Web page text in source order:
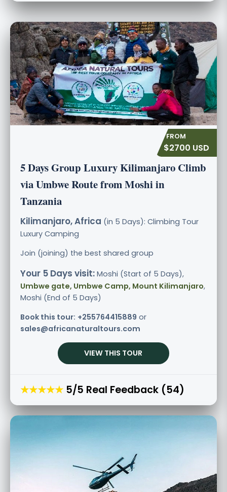
$2700 USD
5 Days Group Luxury Kilimanjaro Climb
via Umbwe Route from Moshi in
Tanzania
Kilimanjaro, Africa (in 5 Days): Climbing Tour
Luxury Camping
Join (joining) the best shared group
Your 5 Days visit: Moshi (Start of 5 Days),
Umbwe gate, Umbwe Camp, Mount Kilimanjaro,
Moshi (End of 5 Days)
Book this tour: +255764415889 or
sales@africanaturaltours.com
VIEW THIS TOUR
★★★★★ 5/5 Real Feedback (54)